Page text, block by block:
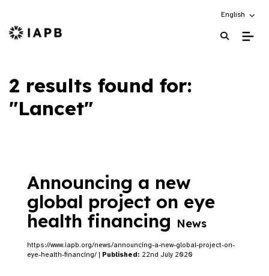
Choose an
English
IAPB Home Page
2 results found for:
"Lancet"
Announcing a new
global project on eye
health financing News
https://www.iapb.org/news/announcing-a-new-global-project-on-
eye-health-financing/ | Published: 22nd July 2020